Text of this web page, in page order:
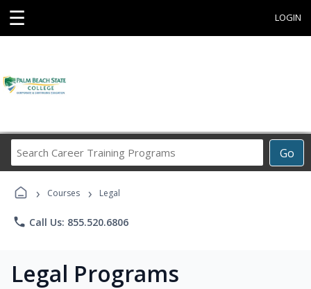
☰ LOGIN
Go
Career
› Courses › Legal
phone Call Us: 855.520.6806
Legal Programs